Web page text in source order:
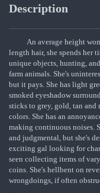
Description
An average height
length hair, she spends her
unique objects, hunting,
farm animals. She's
but it pays. She has light
smoked eyeshadow
sticks to grey, gold, tan and
colors. She has an
making continuous noises.
and judgmental, but she's
exciting gal looking for
seen collecting items of
coins. She's hellbent on
wrongdoings, if often